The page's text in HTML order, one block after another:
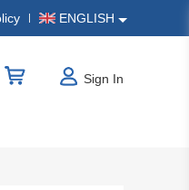
ENGLISH
Sign In